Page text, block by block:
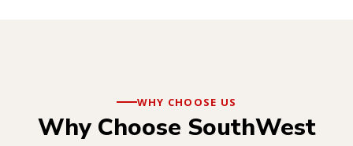
WHY CHOOSE US
Why Choose SouthWest